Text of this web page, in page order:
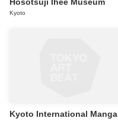
Kyoto
Kyoto International Manga